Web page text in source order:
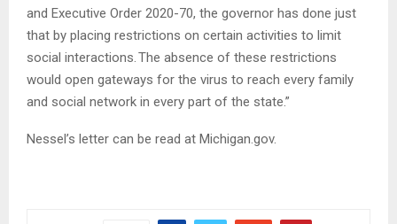
and Executive Order 2020-70, the governor has done just
that by placing restrictions on certain activities to limit
social interactions. The absence of these restrictions
would open gateways for the virus to reach every family
and social network in every part of the state.”
Nessel’s letter can be read at Michigan.gov.